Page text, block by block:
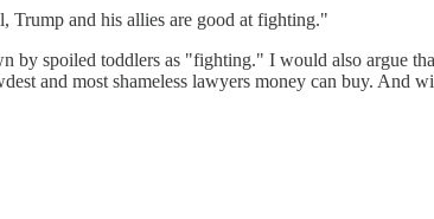
Trump and his allies are good at fighting."
spoiled toddlers as "fighting." I would also argue
and most shameless lawyers money can buy. And